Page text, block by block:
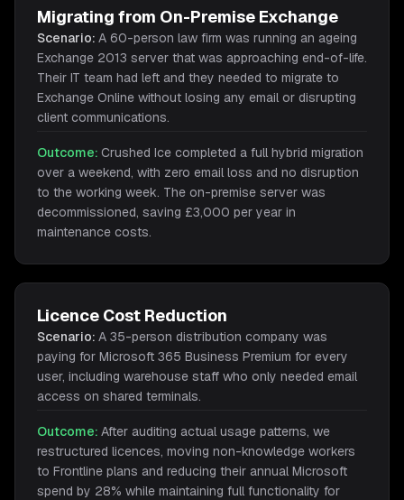
Migrating from On-Premise Exchange
Scenario: A 60-person law firm was running an ageing
Exchange 2013 server that was approaching end-of-life.
Their IT team had left and they needed to migrate to
Exchange Online without losing any email or disrupting
client communications.
Outcome: Crushed Ice completed a full hybrid migration
over a weekend, with zero email loss and no disruption
to the working week. The on-premise server was
decommissioned, saving £3,000 per year in
maintenance costs.
Licence Cost Reduction
Scenario: A 35-person distribution company was
paying for Microsoft 365 Business Premium for every
user, including warehouse staff who only needed email
access on shared terminals.
Outcome: After auditing actual usage patterns, we
restructured licences, moving non-knowledge workers
to Frontline plans and reducing their annual Microsoft
spend by 28% while maintaining full functionality for